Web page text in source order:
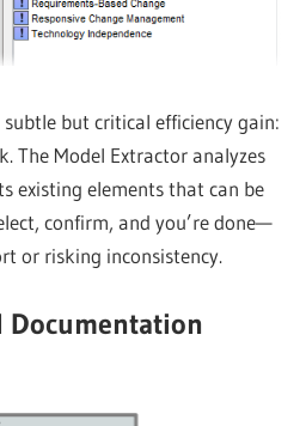
but critical efficiency gain:
The Model Extractor analyzes
existing elements that can be
confirm, and you’re done—
or risking inconsistency.
Documentation